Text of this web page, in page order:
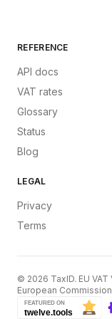
REFERENCE
API docs
VAT rates
Glossary
Status
Blog
LEGAL
Privacy
Terms
© 2026 TaxID. EU
European Commission